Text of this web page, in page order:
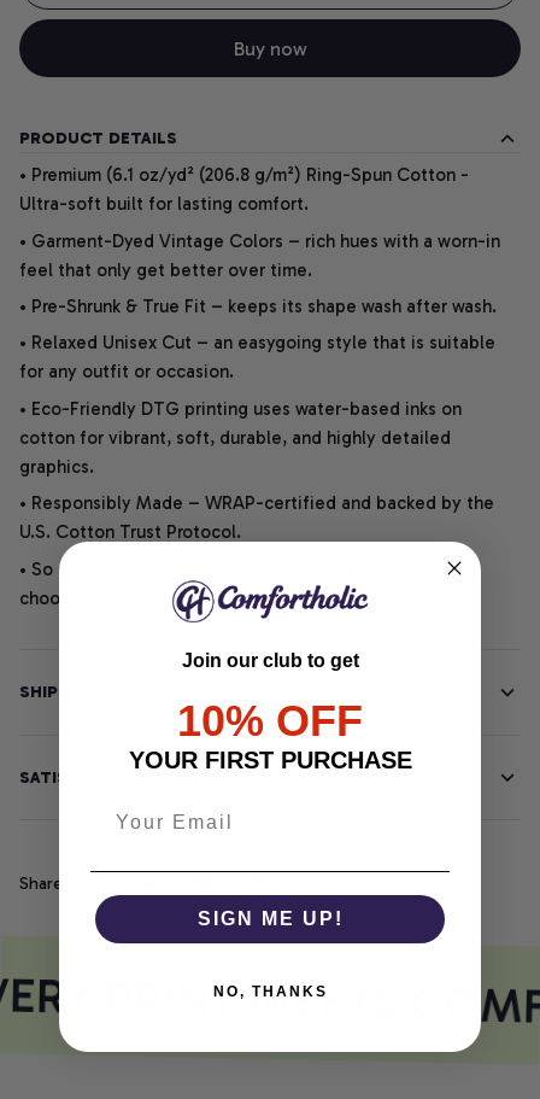
Buy now
PRODUCT DETAILS
• Premium (6.1 oz/yd² (206.8 g/m²) Ring-Spun Cotton -
Ultra-soft built for lasting comfort.
• Garment-Dyed Vintage Colors – rich hues with a worn-in
feel that only get better over time.
• Pre-Shrunk & True Fit – keeps its shape wash after wash.
• Relaxed Unisex Cut – an easygoing style that is suitable
for any outfit or occasion.
• Eco-Friendly DTG printing uses water-based inks on
cotton for vibrant, soft, durable, and highly detailed
graphics.
• Responsibly Made – WRAP-certified and backed by the
U.S. Cotton Trust Protocol.
• So soft, it quiets your thoughts – just let your heart
choose.
SHIPPING INFO
SATISFACTION GUARANTEE
Share
PRINT MEETS
Join our club to get
10% OFF
YOUR FIRST PURCHASE
SIGN ME UP!
NO, THANKS